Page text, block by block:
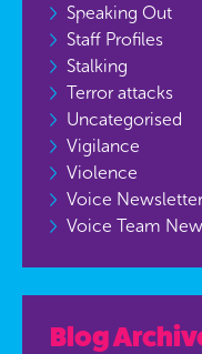
Speaking Out
Staff Profiles
Stalking
Terror attacks
Uncategorised
Vigilance
Violence
Voice Newsletter
Voice Team
Blog